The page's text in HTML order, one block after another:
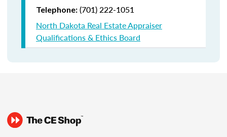
Telephone: (701) 222-1051
North Dakota Real Estate Appraiser
Qualifications & Ethics Board